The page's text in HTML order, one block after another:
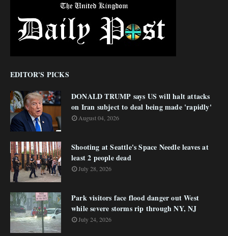
EDITOR'S PICKS
DONALD TRUMP says US will halt attacks
on Iran subject to deal being made 'rapidly'
August 04, 2026
Shooting at Seattle's Space Needle leaves at
least 2 people dead
July 28, 2026
Park visitors face flood danger out West
while severe storms rip through NY, NJ
July 24, 2026